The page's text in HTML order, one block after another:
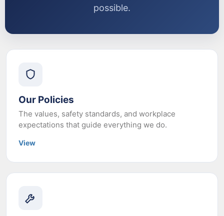
possible.
Our Policies
The values, safety standards, and workplace
expectations that guide everything we do.
View